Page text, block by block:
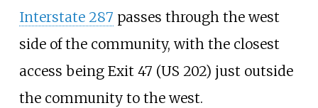
Interstate 287 passes through the west
side of the community, with the closest
access being Exit 47 (US 202) just outside
the community to the west.